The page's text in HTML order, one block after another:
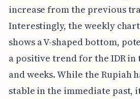
increase from the previous
Interestingly, the weekly
shows a V-shaped bottom,
a positive trend for the IDR in
and weeks. While the Rupiah
stable in the immediate past,